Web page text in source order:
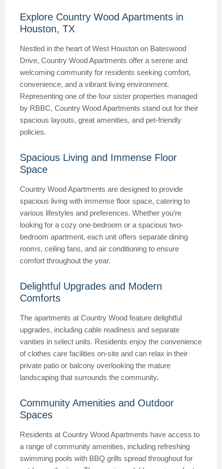
Explore Country Wood Apartments in
Houston, TX
Nestled in the heart of West Houston on Bateswood
Drive, Country Wood Apartments offer a serene and
welcoming community for residents seeking comfort,
convenience, and a vibrant living environment.
Representing one of the four sister properties managed
by RBBC, Country Wood Apartments stand out for their
spacious layouts, great amenities, and pet-friendly
policies.
Spacious Living and Immense Floor
Space
Country Wood Apartments are designed to provide
spacious living with immense floor space, catering to
various lifestyles and preferences. Whether you’re
looking for a cozy one-bedroom or a spacious two-
bedroom apartment, each unit offers separate dining
rooms, ceiling fans, and air conditioning to ensure
comfort throughout the year.
Delightful Upgrades and Modern
Comforts
The apartments at Country Wood feature delightful
upgrades, including cable readiness and separate
vanities in select units. Residents enjoy the convenience
of clothes care facilities on-site and can relax in their
private patio or balcony overlooking the mature
landscaping that surrounds the community.
Community Amenities and Outdoor
Spaces
Residents at Country Wood Apartments have access to
a range of community amenities, including refreshing
swimming pools with BBQ grills spread throughout for